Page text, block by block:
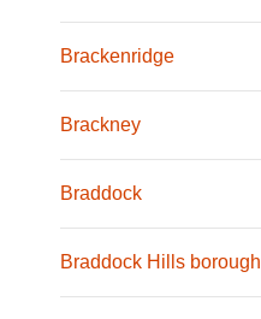
Brackenridge
Brackney
Braddock
Braddock Hills borough